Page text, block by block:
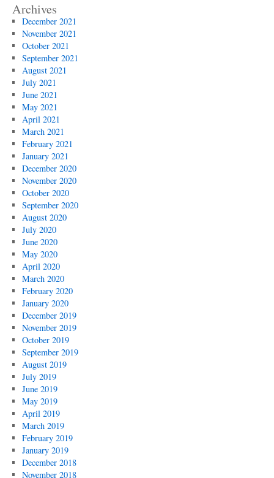
Archives
December 2021
November 2021
October 2021
September 2021
August 2021
July 2021
June 2021
May 2021
April 2021
March 2021
February 2021
January 2021
December 2020
November 2020
October 2020
September 2020
August 2020
July 2020
June 2020
May 2020
April 2020
March 2020
February 2020
January 2020
December 2019
November 2019
October 2019
September 2019
August 2019
July 2019
June 2019
May 2019
April 2019
March 2019
February 2019
January 2019
December 2018
November 2018